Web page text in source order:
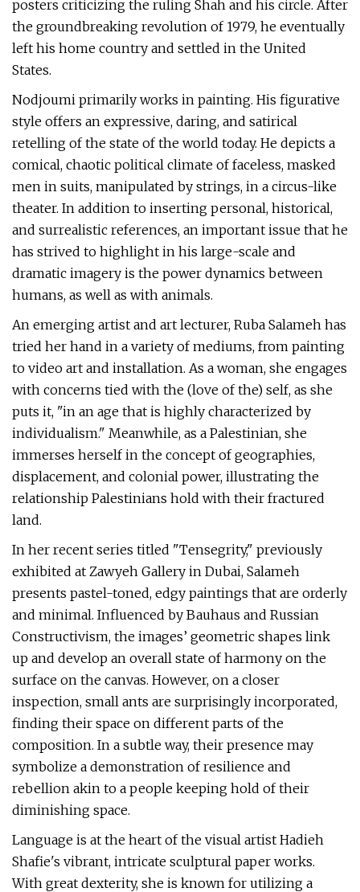
posters criticizing the ruling Shah and his circle. After
the groundbreaking revolution of 1979, he eventually
left his home country and settled in the United
States.
Nodjoumi primarily works in painting. His figurative
style offers an expressive, daring, and satirical
retelling of the state of the world today. He depicts a
comical, chaotic political climate of faceless, masked
men in suits, manipulated by strings, in a circus-like
theater. In addition to inserting personal, historical,
and surrealistic references, an important issue that he
has strived to highlight in his large-scale and
dramatic imagery is the power dynamics between
humans, as well as with animals.
An emerging artist and art lecturer, Ruba Salameh has
tried her hand in a variety of mediums, from painting
to video art and installation. As a woman, she engages
with concerns tied with the (love of the) self, as she
puts it, "in an age that is highly characterized by
individualism." Meanwhile, as a Palestinian, she
immerses herself in the concept of geographies,
displacement, and colonial power, illustrating the
relationship Palestinians hold with their fractured
land.
In her recent series titled "Tensegrity," previously
exhibited at Zawyeh Gallery in Dubai, Salameh
presents pastel-toned, edgy paintings that are orderly
and minimal. Influenced by Bauhaus and Russian
Constructivism, the images’ geometric shapes link
up and develop an overall state of harmony on the
surface on the canvas. However, on a closer
inspection, small ants are surprisingly incorporated,
finding their space on different parts of the
composition. In a subtle way, their presence may
symbolize a demonstration of resilience and
rebellion akin to a people keeping hold of their
diminishing space.
Language is at the heart of the visual artist Hadieh
Shafie's vibrant, intricate sculptural paper works.
With great dexterity, she is known for utilizing a